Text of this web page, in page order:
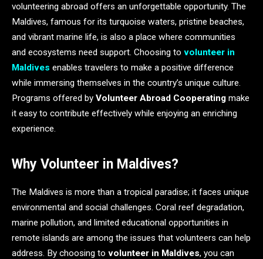
volunteering abroad offers an unforgettable opportunity. The
Maldives, famous for its turquoise waters, pristine beaches,
and vibrant marine life, is also a place where communities
and ecosystems need support. Choosing to volunteer in
Maldives enables travelers to make a positive difference
while immersing themselves in the country’s unique culture.
Programs offered by Volunteer Abroad Cooperating make
it easy to contribute effectively while enjoying an enriching
experience.
Why Volunteer in Maldives?
The Maldives is more than a tropical paradise; it faces unique
environmental and social challenges. Coral reef degradation,
marine pollution, and limited educational opportunities in
remote islands are among the issues that volunteers can help
address. By choosing to volunteer in Maldives, you can